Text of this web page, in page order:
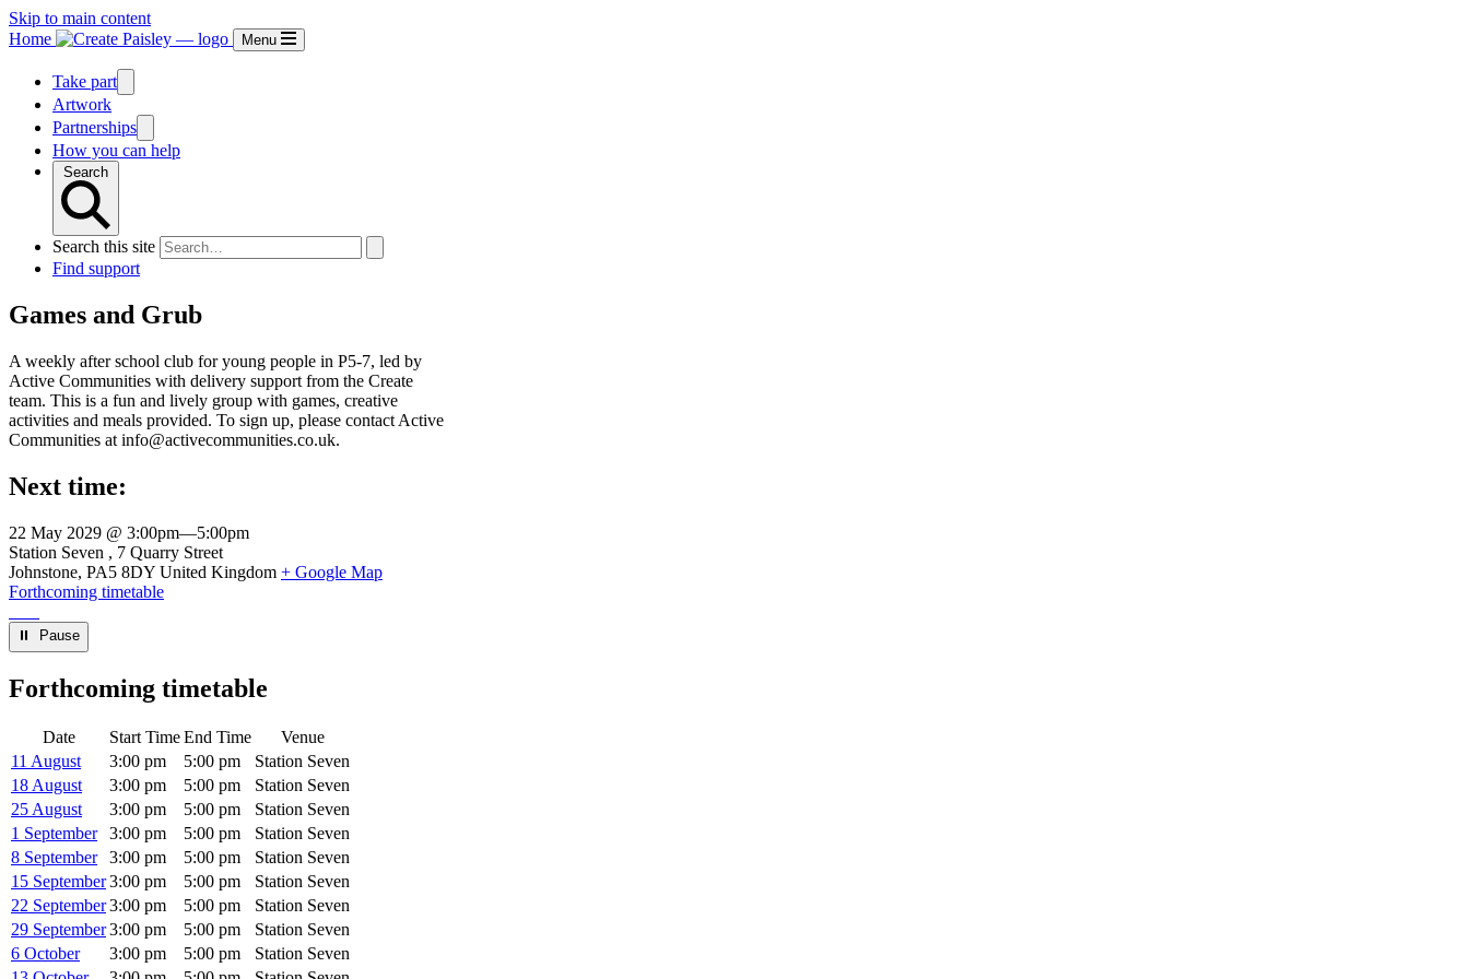
Skip to main content
Home
Menu
Take part
Artwork
Partnerships
How you can help
Search
Search this site
Find support
Games and Grub
A weekly after school club for young people in P5-7, led by
Active Communities with delivery support from the Create
team. This is a fun and lively group with games, creative
activities and meals provided. To sign up, please contact Active
Communities at info@activecommunities.co.uk.
Next time:
22 May 2029 @ 3:00pm—5:00pm
Venue
Station Seven
7 Quarry Street
Johnstone, PA5 8DY United Kingdom + Google Map
Forthcoming timetable
⏸︎ Pause
Forthcoming timetable
Date Start TimeEnd Time
Venue
11 August
3:00 pm 5:00 pm
Station Seven
18 August
3:00 pm 5:00 pm
Station Seven
25 August
3:00 pm 5:00 pm
Station Seven
1 September
3:00 pm 5:00 pm
Station Seven
8 September
3:00 pm 5:00 pm
Station Seven
15 September3:00 pm 5:00 pm
Station Seven
22 September3:00 pm 5:00 pm
Station Seven
29 September3:00 pm 5:00 pm
Station Seven
6 October
3:00 pm 5:00 pm
Station Seven